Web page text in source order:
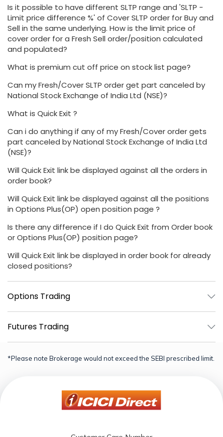
Is it possible to have different SLTP range and 'SLTP -
Limit price difference %' of Cover SLTP order for Buy and
Sell in the same underlying. How is the limit price of
cover order for a Fresh Sell order/position calculated
and populated?
What is premium cut off price on stock list page?
Can my Fresh/Cover SLTP order get part canceled by
National Stock Exchange of India Ltd (NSE)?
What is Quick Exit ?
Can i do anything if any of my Fresh/Cover order gets
part canceled by National Stock Exchange of India Ltd
(NSE)?
Will Quick Exit link be displayed against all the orders in
order book?
Will Quick Exit link be displayed against all the positions
in Options Plus(OP) open position page ?
Is there any difference if I do Quick Exit from Order book
or Options Plus(OP) position page?
Will Quick Exit link be displayed in order book for already
closed positions?
Options Trading
Futures Trading
*Please note Brokerage would not exceed the SEBI prescribed limit.